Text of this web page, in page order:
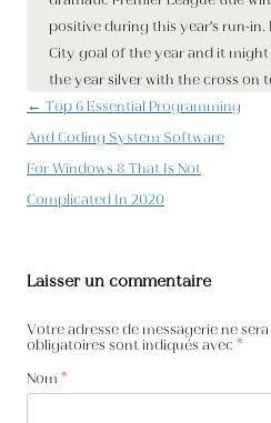
Navigation des articles
← Top 6 Essential Programming
And Coding System Software
For Windows 8 That Is Not
Complicated In 2020
Laisser un commentaire
Votre adresse de messagerie ne
obligatoires sont indiqués avec *
Nom *